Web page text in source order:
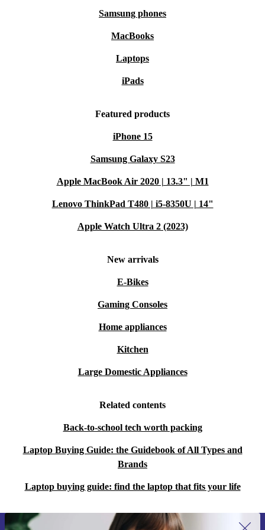
Samsung phones
MacBooks
Laptops
iPads
Featured products
iPhone 15
Samsung Galaxy S23
Apple MacBook Air 2020 | 13.3" | M1
Lenovo ThinkPad T480 | i5-8350U | 14"
Apple Watch Ultra 2 (2023)
New arrivals
E-Bikes
Gaming Consoles
Home appliances
Kitchen
Large Domestic Appliances
Related contents
Back-to-school tech worth packing
Laptop Buying Guide: the Guidebook of All Types and
Brands
Laptop buying guide: find the laptop that fits your life